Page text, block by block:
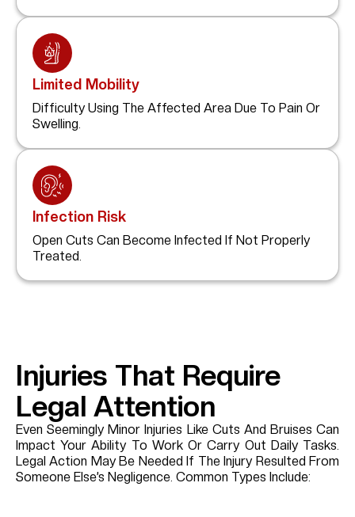
Limited Mobility
Difficulty Using The Affected Area Due To Pain Or
Swelling.
Infection Risk
Open Cuts Can Become Infected If Not Properly
Treated.
Injuries That Require
Legal Attention
Even Seemingly Minor Injuries Like Cuts And Bruises Can
Impact Your Ability To Work Or Carry Out Daily Tasks.
Legal Action May Be Needed If The Injury Resulted From
Someone Else’s Negligence. Common Types Include: